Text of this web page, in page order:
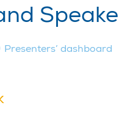
Presenters’ dashboard